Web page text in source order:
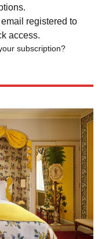
registered to
access.
subscription?